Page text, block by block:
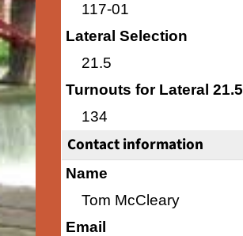
117-01
Lateral Selection
21.5
Turnouts for Lateral 21.5
134
Contact information
Name
Tom McCleary
Email